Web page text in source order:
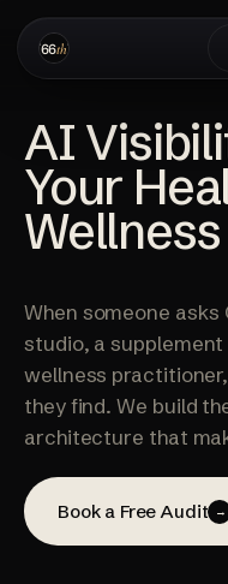
AI
Your
When someone asks
studio, a
wellness
they find. We build
architecture that
Book a Free Audit →